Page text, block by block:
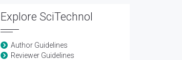
Explore SciTechnol
Author Guidelines
Reviewer Guidelines